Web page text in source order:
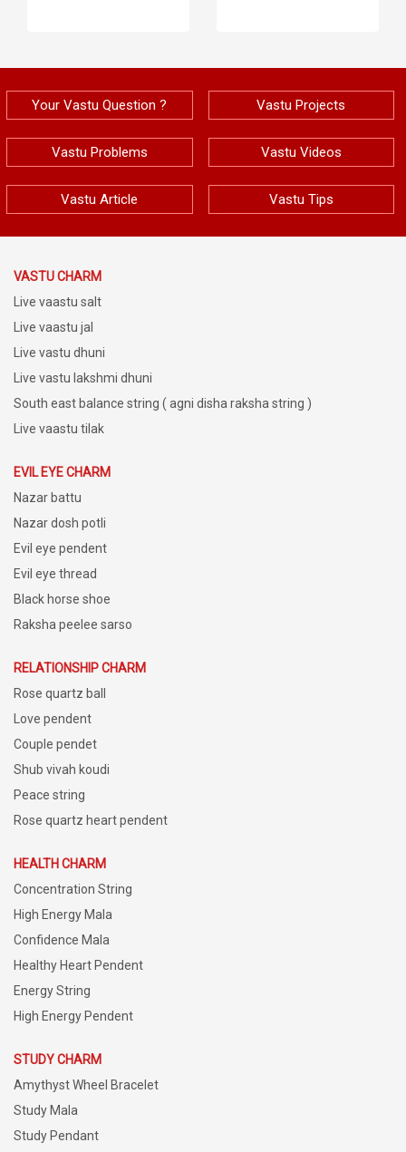
Your Vastu Question ? Vastu Projects
Vastu Problems Vastu Videos
Vastu Article Vastu Tips
VASTU CHARM
Live vaastu salt
Live vaastu jal
Live vastu dhuni
Live vastu lakshmi dhuni
South east balance string ( agni disha raksha string )
Live vaastu tilak
EVIL EYE CHARM
Nazar battu
Nazar dosh potli
Evil eye pendent
Evil eye thread
Black horse shoe
Raksha peelee sarso
RELATIONSHIP CHARM
Rose quartz ball
Love pendent
Couple pendet
Shub vivah koudi
Peace string
Rose quartz heart pendent
HEALTH CHARM
Concentration String
High Energy Mala
Confidence Mala
Healthy Heart Pendent
Energy String
High Energy Pendent
STUDY CHARM
Amythyst Wheel Bracelet
Study Mala
Study Pendant